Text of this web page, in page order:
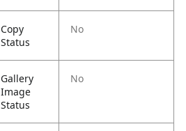
Copy
Status
No
Gallery
Image
Status
No